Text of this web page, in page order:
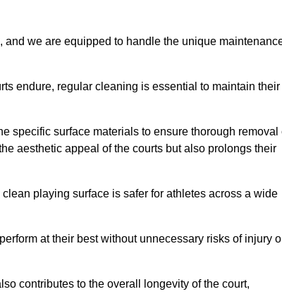
we are equipped to handle the unique
endure, regular cleaning is essential to maintain their
specific surface materials to ensure thorough removal
aesthetic appeal of the courts but also prolongs their
playing surface is safer for athletes across a wide
at their best without unnecessary risks of injury
contributes to the overall longevity of the court,